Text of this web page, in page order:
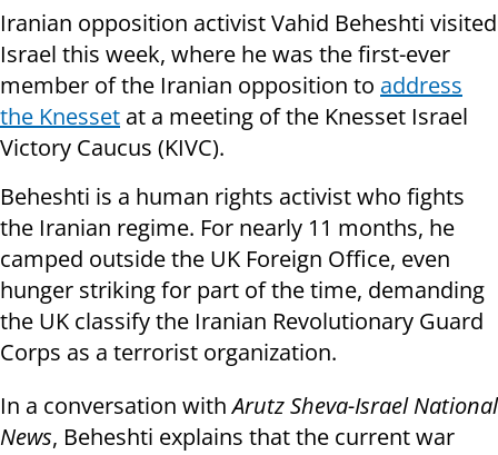
Iranian opposition activist Vahid Beheshti visited
Israel this week, where he was the first-ever
member of the Iranian opposition to address
the Knesset at a meeting of the Knesset Israel
Victory Caucus (KIVC).
Beheshti is a human rights activist who fights
the Iranian regime. For nearly 11 months, he
camped outside the UK Foreign Office, even
hunger striking for part of the time, demanding
the UK classify the Iranian Revolutionary Guard
Corps as a terrorist organization.
In a conversation withArutz Sheva-Israel National
News, Beheshti explains that the current war